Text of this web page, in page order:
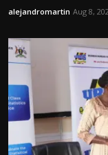
alejandromartin Aug 8,